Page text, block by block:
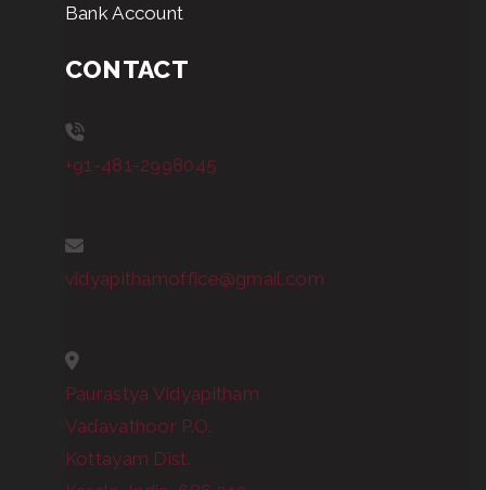
Bank Account
CONTACT
+91-481-2998045
vidyapithamoffice@gmail.com
Paurastya Vidyapitham
Vadavathoor P.O.
Kottayam Dist.